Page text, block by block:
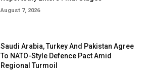
August 7, 2026
Saudi Arabia, Turkey And Pakistan Agree
To NATO-Style Defence Pact Amid
Regional Turmoil